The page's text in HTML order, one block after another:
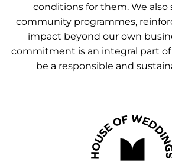
conditions for them. We also
community programmes,
impact beyond our own
commitment is an integral part
be a responsible and